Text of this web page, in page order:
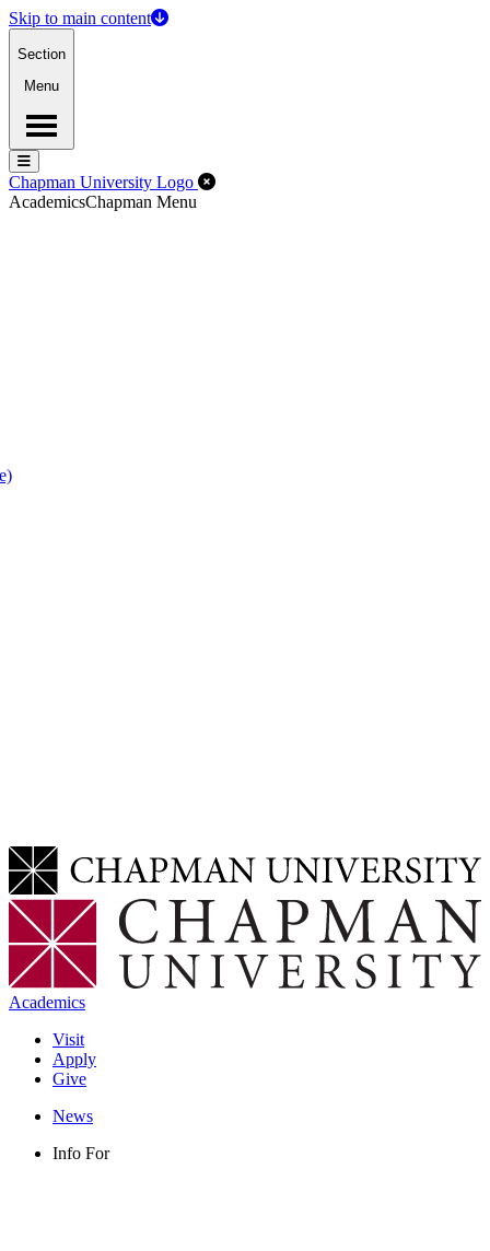
Skip to main content
Section
Menu
Menu
Menu
Chapman University Logo Close Off-Canvas Menu
AcademicsChapman Menu
Academics
Visit
Apply
Give
News
Info For